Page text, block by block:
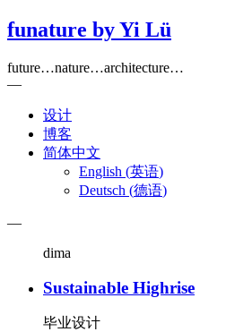
funature by Yi Lü
future…nature…architecture…
—
设计
博客
简体中文
English (英语)
Deutsch (德语)
—
dima
Sustainable Highrise
毕业设计